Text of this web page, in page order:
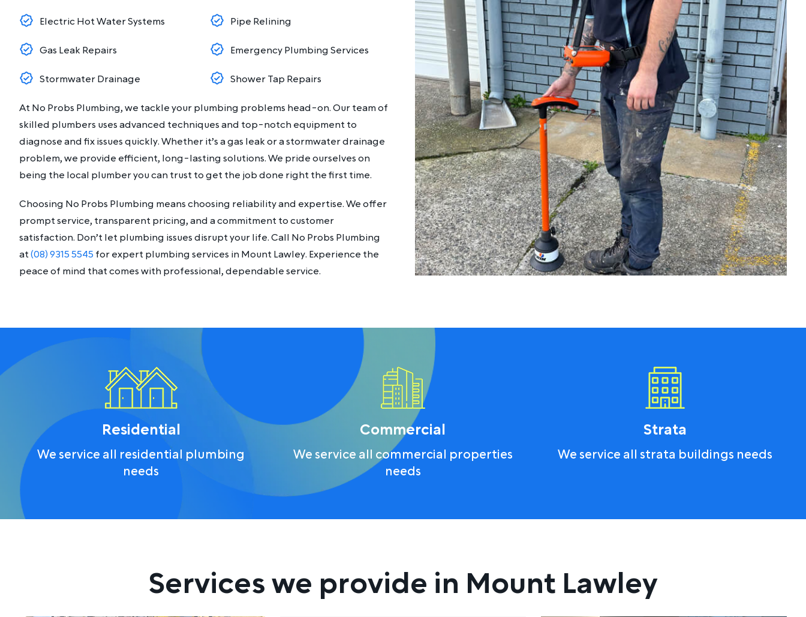
Electric Hot Water Systems Pipe Relining
Gas Leak Repairs Emergency Plumbing Services
Stormwater Drainage Shower Tap Repairs
At No Probs Plumbing, we tackle your plumbing problems head-on. Our team of
skilled plumbers uses advanced techniques and top-notch equipment to
diagnose and fix issues quickly. Whether it’s a gas leak or a stormwater drainage
problem, we provide efficient, long-lasting solutions. We pride ourselves on
being the local plumber you can trust to get the job done right the first time.
Choosing No Probs Plumbing means choosing reliability and expertise. We offer
prompt service, transparent pricing, and a commitment to customer
satisfaction. Don’t let plumbing issues disrupt your life. Call No Probs Plumbing
at(08) 9315 5545 for expert plumbing services in Mount Lawley. Experience the
peace of mind that comes with professional, dependable service.
Residential
We service all residential plumbing
needs
Commercial
We service all commercial properties
needs
Strata
We service all strata buildings needs
Services we provide in Mount Lawley